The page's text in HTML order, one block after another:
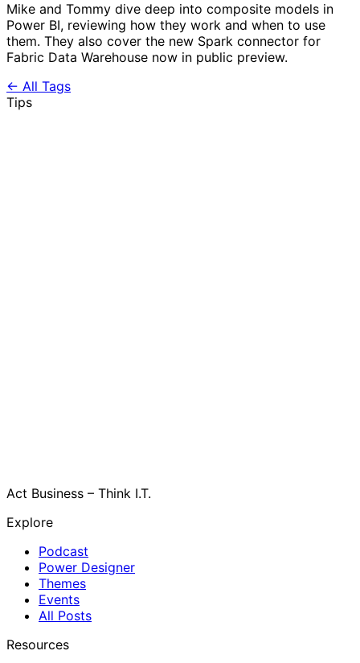
Mike and Tommy dive deep into composite models in
Power BI, reviewing how they work and when to use
them. They also cover the new Spark connector for
Fabric Data Warehouse now in public preview.
← All Tags
Tips
Act Business – Think I.T.
Explore
Podcast
Power Designer
Themes
Events
All Posts
Resources